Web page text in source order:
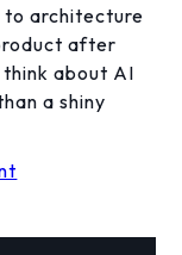
to architecture
after
about AI
a shiny